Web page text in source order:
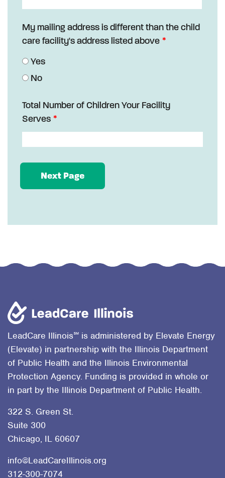
My mailing address is different than the child
care facility's address listed above
Yes
No
Total Number of Children Your Facility
Serves
LeadCare Illinois℠ is administered by Elevate Energy
(Elevate) in partnership with the Illinois Department
of Public Health and the Illinois Environmental
Protection Agency. Funding is provided in whole or
in part by the Illinois Department of Public Health.
322 S. Green St.
Suite 300
Chicago, IL 60607
info@LeadCareIllinois.org
312-300-7074